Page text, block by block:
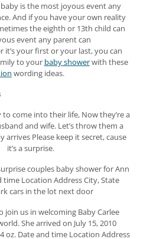
is the most joyous event any
And if you have your own reality
the eighth or 13th child can
event any parent can
it’s your first or your last, you can
to your baby showerwith these
wording ideas.
come into their life, Now they’re a
and wife. Let’s throw them a
arrives Please keep it secret, cause
it’s a surprise.
couples baby shower for Ann
time Location Address City, State
cars in the lot next door
join us in welcoming Baby Carlee
She arrived on July 15, 2010
oz. Date and time Location Address